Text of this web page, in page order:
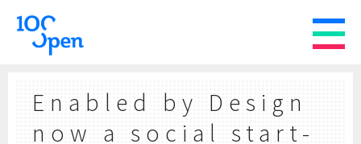
Enabled by Design
now a social start-